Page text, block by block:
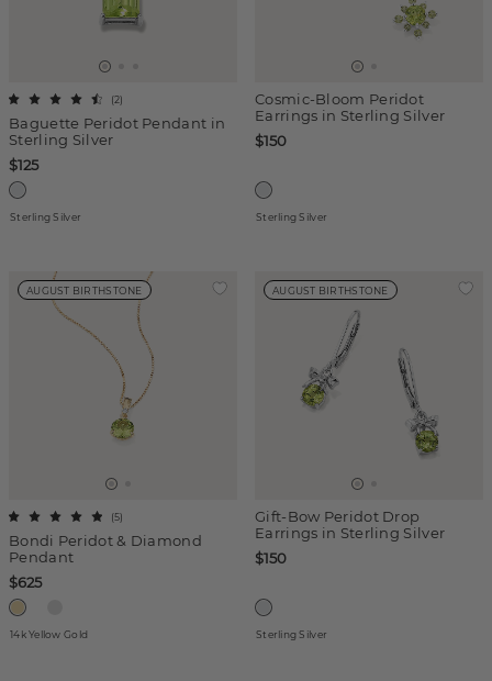
Baguette Peridot Pendant in
Sterling Silver
(2)
$125
Sterling Silver
Cosmic-Bloom Peridot
Earrings in Sterling Silver
$150
Sterling Silver
AUGUST BIRTHSTONE
Bondi Peridot & Diamond
Pendant
(5)
$625
14k Yellow Gold
AUGUST BIRTHSTONE
Gift-Bow Peridot Drop
Earrings in Sterling Silver
$150
Sterling Silver